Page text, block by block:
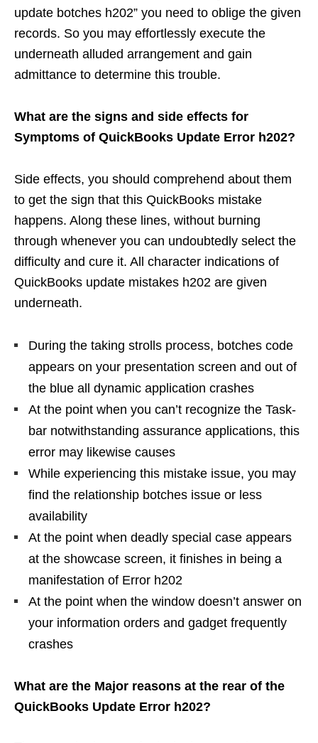
update botches h202” you need to oblige the given
records. So you may effortlessly execute the
underneath alluded arrangement and gain
admittance to determine this trouble.
What are the signs and side effects for
Symptoms of QuickBooks Update Error h202?
Side effects, you should comprehend about them
to get the sign that this QuickBooks mistake
happens. Along these lines, without burning
through whenever you can undoubtedly select the
difficulty and cure it. All character indications of
QuickBooks update mistakes h202 are given
underneath.
During the taking strolls process, botches code
appears on your presentation screen and out of
the blue all dynamic application crashes
At the point when you can’t recognize the Task-
bar notwithstanding assurance applications, this
error may likewise causes
While experiencing this mistake issue, you may
find the relationship botches issue or less
availability
At the point when deadly special case appears
at the showcase screen, it finishes in being a
manifestation of Error h202
At the point when the window doesn’t answer on
your information orders and gadget frequently
crashes
What are the Major reasons at the rear of the
QuickBooks Update Error h202?